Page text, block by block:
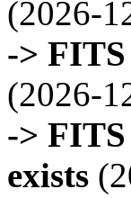
(2026-
-> FITS
(2026-
-> FITS
exists